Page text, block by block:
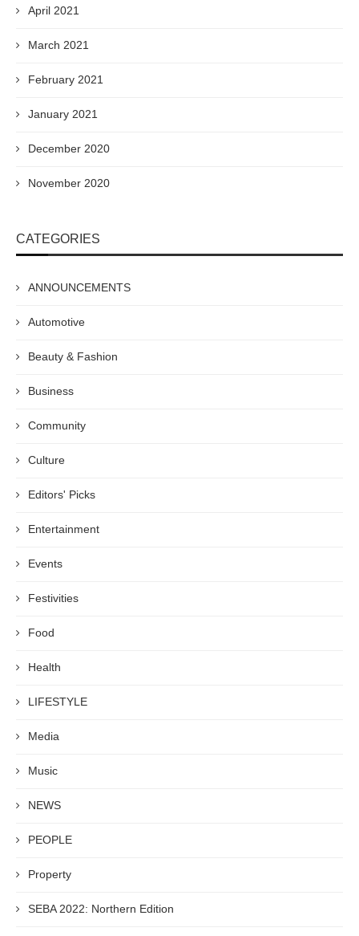
April 2021
March 2021
February 2021
January 2021
December 2020
November 2020
CATEGORIES
ANNOUNCEMENTS
Automotive
Beauty & Fashion
Business
Community
Culture
Editors' Picks
Entertainment
Events
Festivities
Food
Health
LIFESTYLE
Media
Music
NEWS
PEOPLE
Property
SEBA 2022: Northern Edition